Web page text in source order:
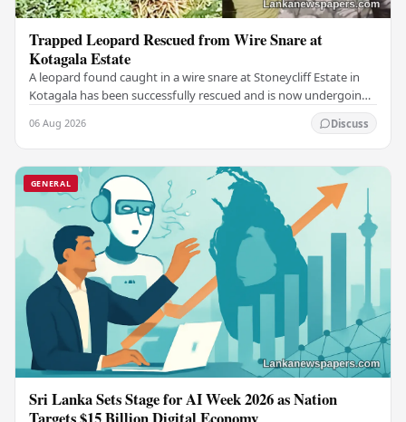
Trapped Leopard Rescued from Wire Snare at
Kotagala Estate
A leopard found caught in a wire snare at Stoneycliff Estate in
Kotagala has been successfully rescued and is now undergoing
06 Aug 2026 Discuss
GENERAL
Sri Lanka Sets Stage for AI Week 2026 as Nation